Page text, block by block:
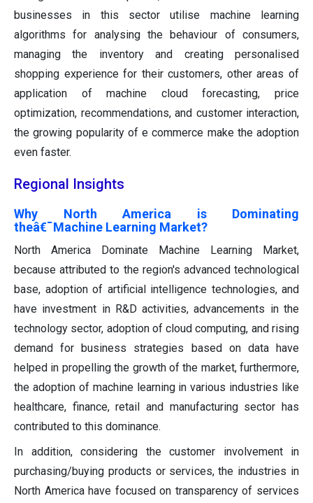
businesses in this sector utilise machine learning
algorithms for analysing the behaviour of consumers,
managing the inventory and creating personalised
shopping experience for their customers, other areas of
application of machine cloud forecasting, price
optimization, recommendations, and customer interaction,
the growing popularity of e commerce make the adoption
even faster.
Regional Insights
Why North America is Dominating
theâ€¯Machine Learning Market?
North America Dominate Machine Learning Market,
because attributed to the region's advanced technological
base, adoption of artificial intelligence technologies, and
have investment in R&D activities, advancements in the
technology sector, adoption of cloud computing, and rising
demand for business strategies based on data have
helped in propelling the growth of the market, furthermore,
the adoption of machine learning in various industries like
healthcare, finance, retail and manufacturing sector has
contributed to this dominance.
In addition, considering the customer involvement in
purchasing/buying products or services, the industries in
North America have focused on transparency of services